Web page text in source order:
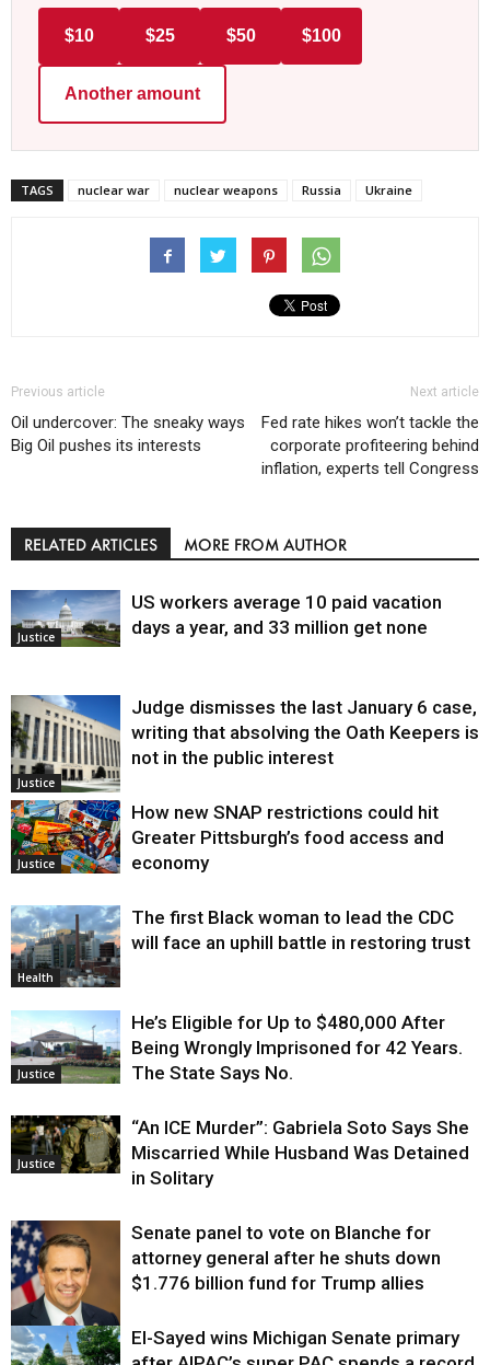
$10 $25 $50 $100
Another amount
TAGS nuclear war nuclear weapons Russia Ukraine
Previous article
Oil undercover: The sneaky ways
Big Oil pushes its interests
Next article
Fed rate hikes won’t tackle the
corporate profiteering behind
inflation, experts tell Congress
RELATED ARTICLES MORE FROM AUTHOR
Justice
US workers average 10 paid vacation
days a year, and 33 million get none
Justice
Judge dismisses the last January 6 case,
writing that absolving the Oath Keepers is
not in the public interest
Justice
How new SNAP restrictions could hit
Greater Pittsburgh’s food access and
economy
Health
The first Black woman to lead the CDC
will face an uphill battle in restoring trust
Justice
He’s Eligible for Up to $480,000 After
Being Wrongly Imprisoned for 42 Years.
The State Says No.
Justice
“An ICE Murder”: Gabriela Soto Says She
Miscarried While Husband Was Detained
in Solitary
Justice
Senate panel to vote on Blanche for
attorney general after he shuts down
$1.776 billion fund for Trump allies
El-Sayed wins Michigan Senate primary